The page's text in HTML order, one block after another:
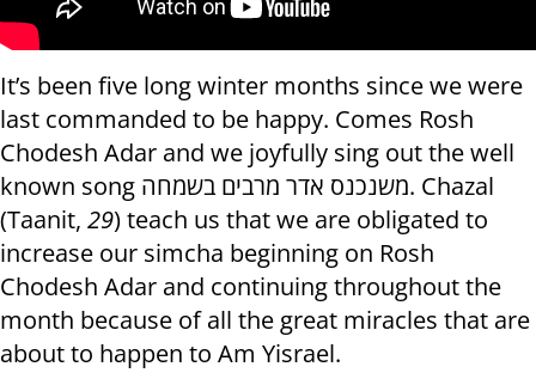
It’s been five long winter months since we were
last commanded to be happy. Comes Rosh
Chodesh Adar and we joyfully sing out the well
known song משנכנס אדר מרבים בשמחה. Chazal
(Taanit, 29) teach us that we are obligated to
increase our simcha beginning on Rosh
Chodesh Adar and continuing throughout the
month because of all the great miracles that are
about to happen to Am Yisrael.